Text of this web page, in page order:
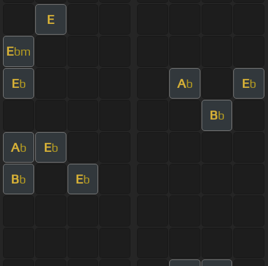
E
Ebm
Eb Ab Eb
Bb
Ab Eb
Bb Eb